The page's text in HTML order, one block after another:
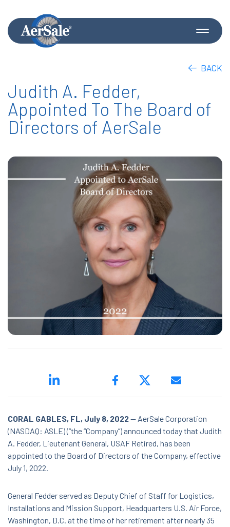
because the search field is empty.
BACK
Judith A. Fedder,
Appointed To The Board of
Directors of AerSale
CORAL GABLES, FL, July 8, 2022-- AerSale Corporation
(NASDAQ: ASLE) (“the “Company”) announced today that Judith
A. Fedder, Lieutenant General, USAF Retired, has been
appointed to the Board of Directors of the Company, effective
July 1, 2022.
General Fedder served as Deputy Chief of Staff for Logistics,
Installations and Mission Support, Headquarters U.S. Air Force,
Washington, D.C. at the time of her retirement after nearly 35